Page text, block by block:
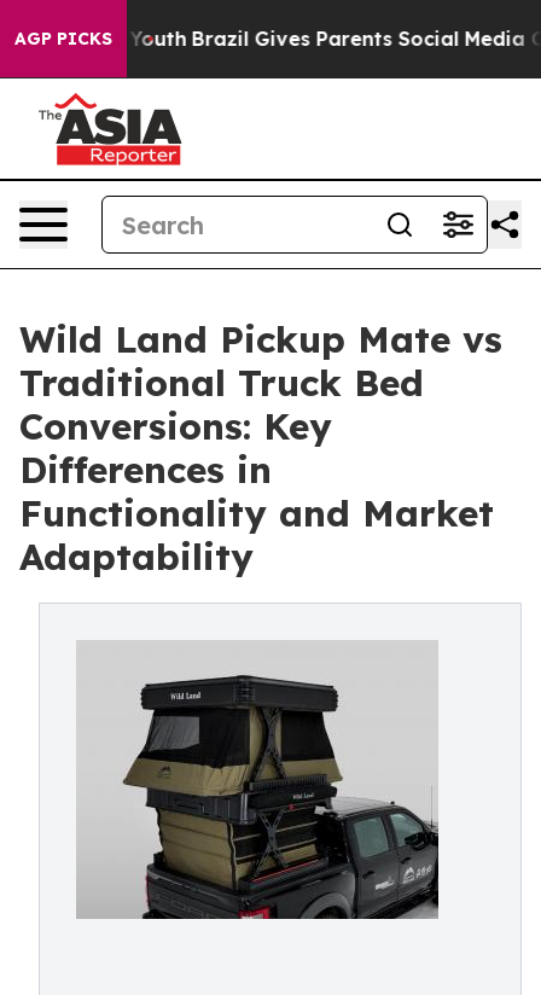
AGP PICKS
to Youth Brazil Gives Parents Social Media Controls
Wild Land Pickup Mate vs
Traditional Truck Bed
Conversions: Key
Differences in
Functionality and Market
Adaptability